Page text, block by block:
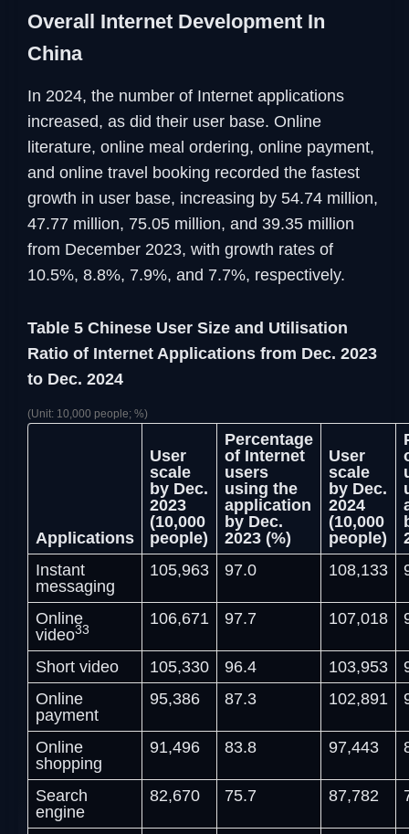
Overall Internet Development In
China
In 2024, the number of Internet applications
increased, as did their user base. Online
literature, online meal ordering, online payment,
and online travel booking recorded the fastest
growth in user base, increasing by 54.74 million,
47.77 million, 75.05 million, and 39.35 million
from December 2023, with growth rates of
10.5%, 8.8%, 7.9%, and 7.7%, respectively.
Table 5 Chinese User Size and Utilisation
Ratio of Internet Applications from Dec. 2023
to Dec. 2024
(Unit: 10,000 people; %)
Applications
User
scale
by Dec.
2023
(10,000
people)
Percentage
of Internet
users
using the
application
by Dec.
2023 (%)
User
scale
by Dec.
2024
(10,000
people)
Instant
messaging
105,963 97.0 108,133
Online
video33
106,671 97.7 107,018
Short video 105,330 96.4 103,953
Online
payment
95,386 87.3 102,891
Online
shopping
91,496 83.8 97,443
Search
engine
82,670 75.7 87,782